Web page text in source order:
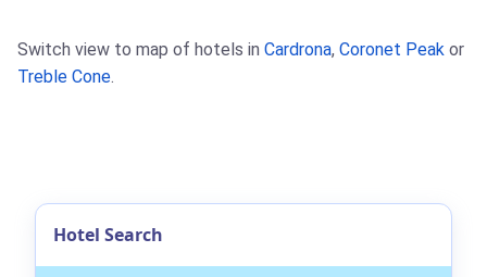
Switch view to map of hotels in Cardrona, Coronet Peak or
Treble Cone.
Hotel Search